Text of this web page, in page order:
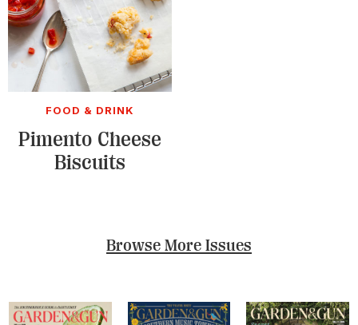
FOOD & DRINK
Pimento Cheese
Biscuits
Browse More Issues